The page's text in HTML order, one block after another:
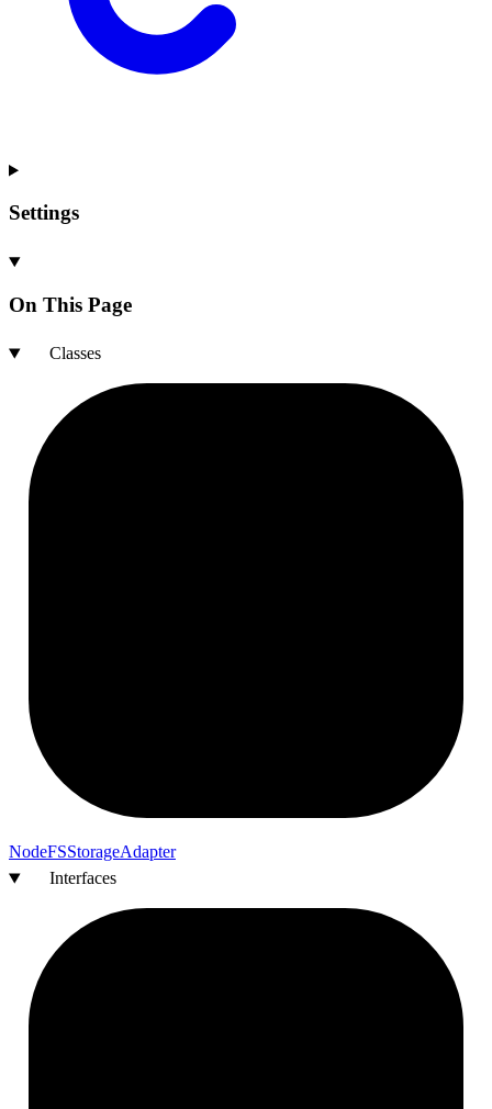
Settings
On This Page
Classes
NodeFSStorageAdapter
Interfaces